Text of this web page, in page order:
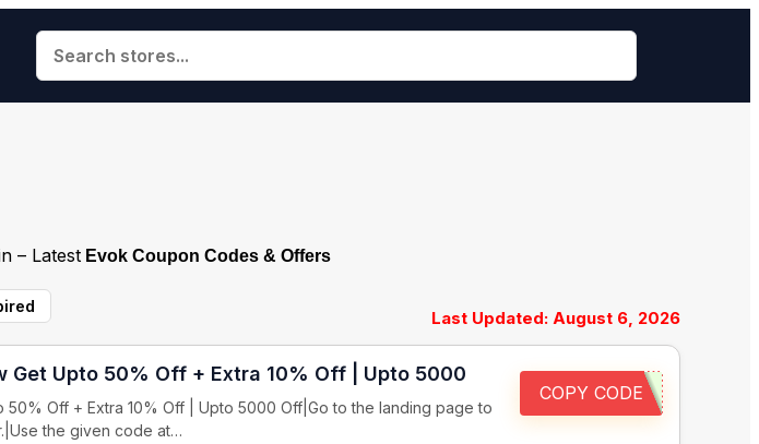
– Latest Evok Coupon Codes & Offers
Last Updated: August 6, 2026
Get Upto 50% Off + Extra 10% Off | Upto 5000
50% Off + Extra 10% Off | Upto 5000 Off|Go to the landing page to
the given code at…
COPY CODE